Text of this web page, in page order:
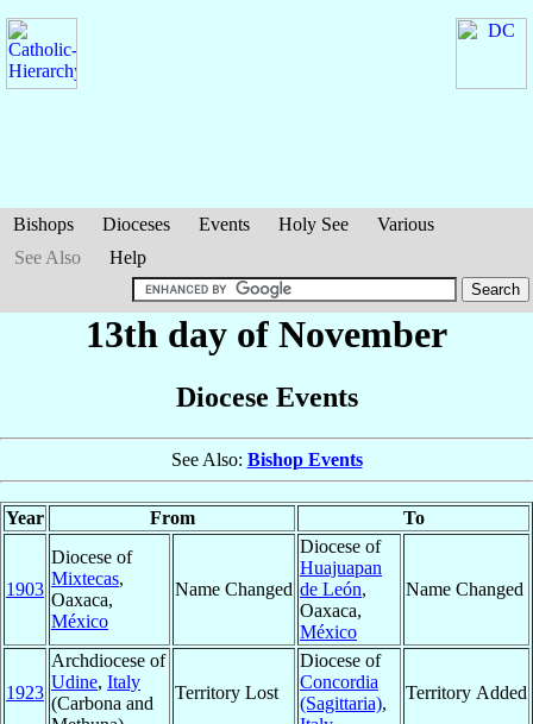
Bishops Dioceses Events Holy See
Various
See Also
Help
13th day of November
Diocese Events
See Also: Bishop Events
Year From To
1903
Diocese of
Mixtecas,
Oaxaca,
México
Name Changed
Diocese of
Huajuapan
de León,
Oaxaca,
México
Name Changed
1923
Archdiocese of
Udine, Italy
(Carbona and
Territory Lost
Diocese of
Concordia
(Sagittaria),
Territory Added